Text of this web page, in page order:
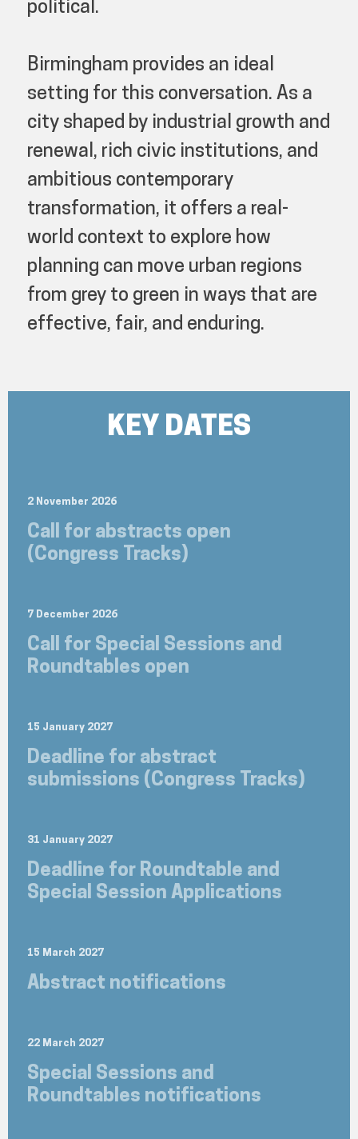
political.
Birmingham provides an ideal
setting for this conversation. As a
city shaped by industrial growth and
renewal, rich civic institutions, and
ambitious contemporary
transformation, it offers a real-
world context to explore how
planning can move urban regions
from grey to green in ways that are
effective, fair, and enduring.
KEY DATES
2 November 2026
Call for abstracts open
(Congress Tracks)
7 December 2026
Call for Special Sessions and
Roundtables open
15 January 2027
Deadline for abstract
submissions (Congress Tracks)
31 January 2027
Deadline for Roundtable and
Special Session Applications
15 March 2027
Abstract notifications
22 March 2027
Special Sessions and
Roundtables notifications